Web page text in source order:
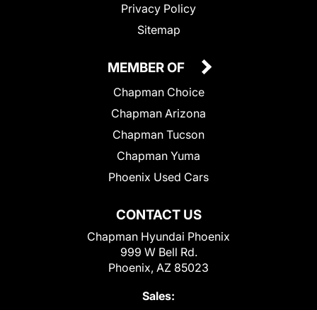
Privacy Policy
Sitemap
CONTACT US
Chapman Hyundai Phoenix
999 W Bell Rd.
Phoenix, AZ 85023
Sales:
MEMBER OF
Chapman Choice
Chapman Arizona
Chapman Tucson
Chapman Yuma
Phoenix Used Cars